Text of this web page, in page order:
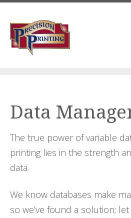
Skip to main content
Data
The true power of variable
printing lies in the strength
data.
We know databases make
so we’ve found a solution;